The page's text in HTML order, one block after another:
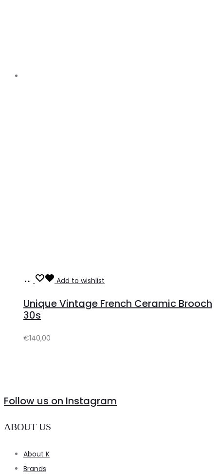
Add
cart
Add to wishlist
Unique Vintage French Ceramic Brooch
30s
€140,00
Follow us on Instagram
ABOUT US
About K
Brands